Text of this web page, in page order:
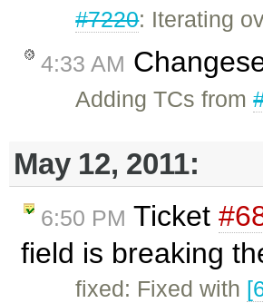
#7220: Iterating
4:33 AM
Adding TCs from
May 12, 2011:
6:50 PM Ticket
field is breaking
fixed: Fixed with